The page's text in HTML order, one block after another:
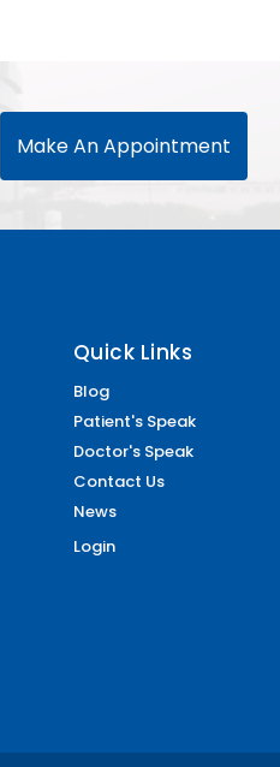
Make An Appointment
Quick Links
Blog
Patient's Speak
Doctor's Speak
Contact Us
News
Login